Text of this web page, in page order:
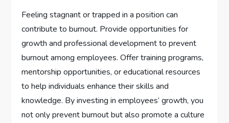
Feeling stagnant or trapped in a position can
contribute to burnout. Provide opportunities for
growth and professional development to prevent
burnout among employees. Offer training programs,
mentorship opportunities, or educational resources
to help individuals enhance their skills and
knowledge. By investing in employees’ growth, you
not only prevent burnout but also promote a culture